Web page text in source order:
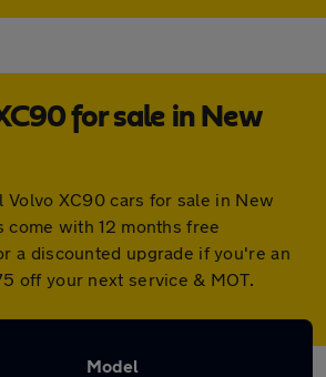
for sale in New
XC90 cars for sale in New
come with 12 months free
a discounted upgrade if you're an
off your next service & MOT.
Model